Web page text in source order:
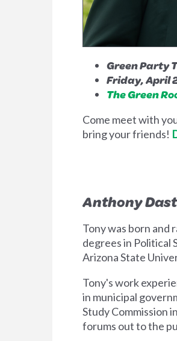
Green Party
Friday, April
The Green
Come meet with
bring your friends!
Anthony
Tony was born and
degrees in Political
Arizona State
Tony's work
in municipal
Study Commission
forums out to the